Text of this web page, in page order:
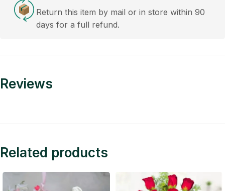
Return this item by mail or in store within 90
days for a full refund.
Reviews
Related products